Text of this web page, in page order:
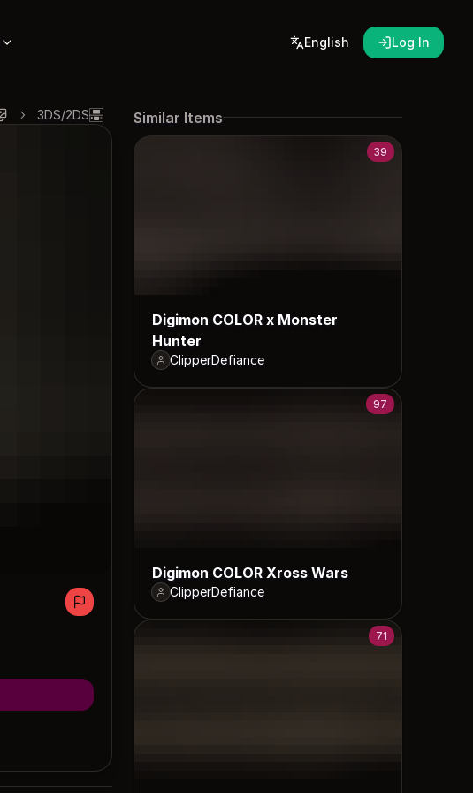
English Log In
3DS/2DS Similar Items
39
Digimon COLOR x Monster
Hunter
ClipperDefiance
97
Digimon COLOR Xross Wars
ClipperDefiance
71